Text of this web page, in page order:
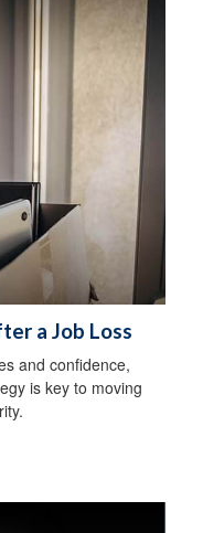
a Job Loss
and confidence,
is key to moving